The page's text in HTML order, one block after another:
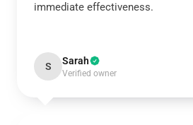
immediate effectiveness.
S Sarah
Verified owner